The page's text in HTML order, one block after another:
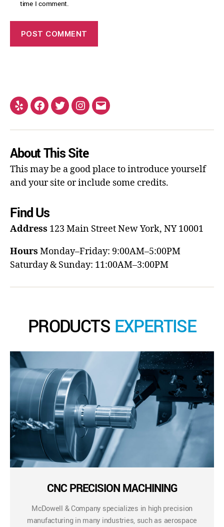
time I comment.
About This Site
This may be a good place to introduce yourself
and your site or include some credits.
Find Us
Address 123 Main StreetNew York, NY 10001
Hours Monday–Friday: 9:00AM–5:00PM
Saturday & Sunday: 11:00AM–3:00PM
PRODUCTS EXPERTISE
CNC PRECISION MACHINING
McDowell & Company specializes in high precision
manufacturing in many industries, such as aerospace